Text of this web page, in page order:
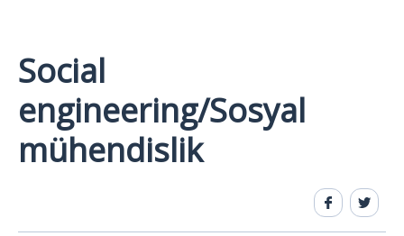
Social
engineering/Sosyal
mühendislik